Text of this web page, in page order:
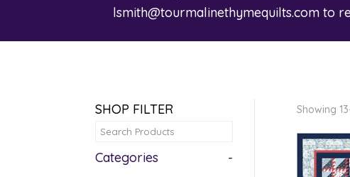
lsmith@tourmalinethymequilts.com to
SHOP FILTER
Categories -
Showing